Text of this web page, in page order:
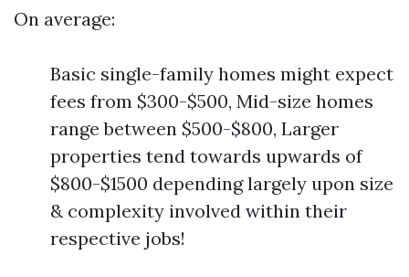
On average:
Basic single-family homes might expect
fees from $300-$500, Mid-size homes
range between $500-$800, Larger
properties tend towards upwards of
$800-$1500 depending largely upon size
& complexity involved within their
respective jobs!